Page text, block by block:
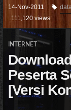
14-Nov-2011
111,120 views
INTERNET
Peserta
[Versi